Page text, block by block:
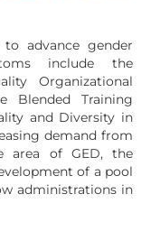
advance gender
include the
Organizational
Blended Training
and Diversity in
demand from
area of GED, the
of a pool
administrations in